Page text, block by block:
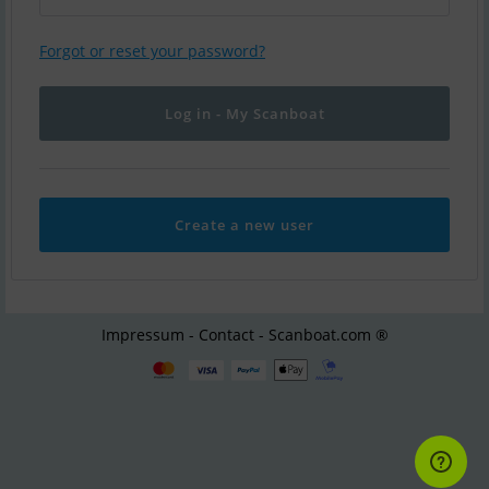
Forgot or reset your password?
Create a new user
Impressum - Contact - Scanboat.com ®